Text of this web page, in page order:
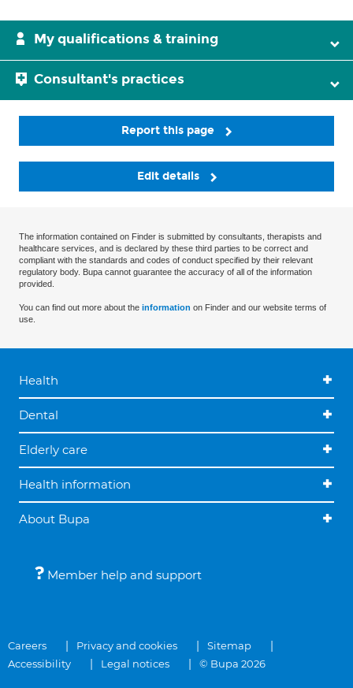
My qualifications & training
Consultant's practices
Report this page
Edit details
The information contained on Finder is submitted by consultants, therapists and
healthcare services, and is declared by these third parties to be correct and
compliant with the standards and codes of conduct specified by their relevant
regulatory body. Bupa cannot guarantee the accuracy of all of the information
provided.
You can find out more about the information on Finder and our website terms of
use.
Health
Dental
Elderly care
Health information
About Bupa
Member help and support
Careers Privacy and cookies
Sitemap
Accessibility
Legal notices © Bupa 2026